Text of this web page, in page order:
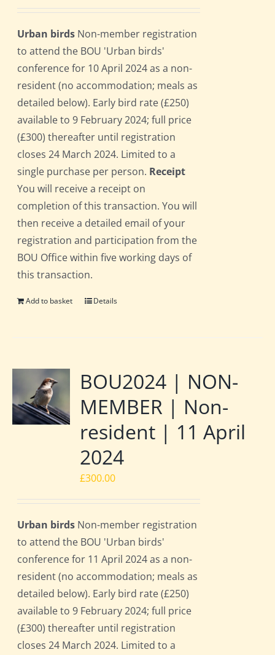
Urban birds Non-member registration
to attend the BOU 'Urban birds'
conference for 10 April 2024 as a non-
resident (no accommodation; meals as
detailed below). Early bird rate (£250)
available to 9 February 2024; full price
(£300) thereafter until registration
closes 24 March 2024. Limited to a
single purchase per person. Receipt
You will receive a receipt on
completion of this transaction. You will
then receive a detailed email of your
registration and participation from the
BOU Office within five working days of
this transaction.
Add to basket Details
BOU2024 | NON-
MEMBER | Non-
resident | 11 April
2024
£300.00
Urban birds Non-member registration
to attend the BOU 'Urban birds'
conference for 11 April 2024 as a non-
resident (no accommodation; meals as
detailed below). Early bird rate (£250)
available to 9 February 2024; full price
(£300) thereafter until registration
closes 24 March 2024. Limited to a